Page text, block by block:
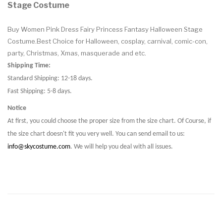
Stage Costume
Buy Women Pink Dress Fairy Princess Fantasy Halloween Stage
Costume.Best Choice for Halloween, cosplay, carnival, comic-con,
party, Christmas, Xmas, masquerade and etc.
Shipping Time:
Standard Shipping: 12-18 days.
Fast Shipping: 5-8 days.
Notice
At first, you could choose the proper size from the size chart. Of Course, if
the size chart doesn't fit you very well. You can send email to us:
info@skycostume.com. We will help you deal with all issues.